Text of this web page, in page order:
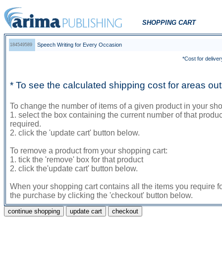
SHOPPING CART
184549589 Speech Writing for Every Occasion
*Cost for
* To see the calculated shipping cost for areas
To change the number of items of a given product in your
1. select the box containing the current number of that
required.
2. click the 'update cart' button below.
To remove a product from your shopping cart:
1. tick the 'remove' box for that product
2. click the'update cart' button below.
When your shopping cart contains all the items you require
the purchase by clicking the 'checkout' button below.